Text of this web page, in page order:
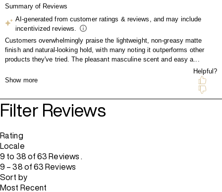
Filter Reviews
Rating
Locale
9 to 38 of 63 Reviews .
9 – 38 of 63 Reviews
Sort by
Most Recent